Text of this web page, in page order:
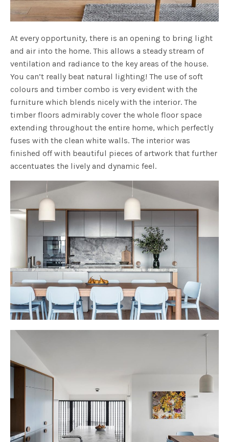
At every opportunity, there is an opening to bring light
and air into the home. This allows a steady stream of
ventilation and radiance to the key areas of the house.
You can’t really beat natural lighting! The use of soft
colours and timber combo is very evident with the
furniture which blends nicely with the interior. The
timber floors admirably cover the whole floor space
extending throughout the entire home, which perfectly
fuses with the clean white walls. The interior was
finished off with beautiful pieces of artwork that further
accentuates the lively and dynamic feel.